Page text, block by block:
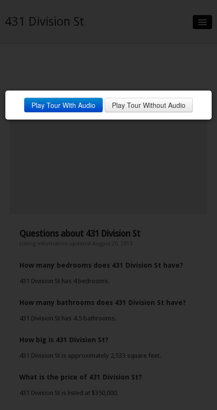
431 Division St
Neighborhood
Contact
Play Tour With Audio Play Tour Without Audio
Questions about 431 Division St
Listing information updated August 20, 2013
How many bedrooms does 431 Division St have?
431 Division St has 4 bedrooms.
How many bathrooms does 431 Division St have?
431 Division St has 4.5 bathrooms.
How big is 431 Division St?
431 Division St is approximately 2,533 square feet.
What is the price of 431 Division St?
431 Division St is listed at $350,000.